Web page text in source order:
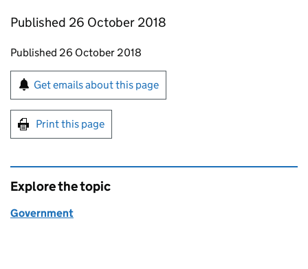
Published 26 October 2018
Updates to this page
Published 26 October 2018
Sign up for emails or print this page
Get emails about this page
Print this page
Explore the topic
Government